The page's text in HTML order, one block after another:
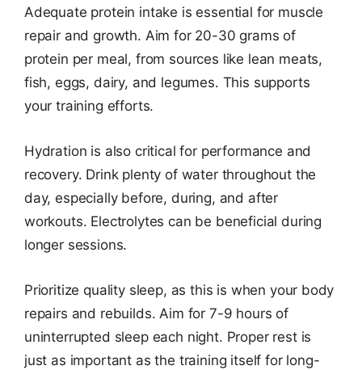
Adequate protein intake is essential for muscle
repair and growth. Aim for 20-30 grams of
protein per meal, from sources like lean meats,
fish, eggs, dairy, and legumes. This supports
your training efforts.
Hydration is also critical for performance and
recovery. Drink plenty of water throughout the
day, especially before, during, and after
workouts. Electrolytes can be beneficial during
longer sessions.
Prioritize quality sleep, as this is when your body
repairs and rebuilds. Aim for 7-9 hours of
uninterrupted sleep each night. Proper rest is
just as important as the training itself for long-